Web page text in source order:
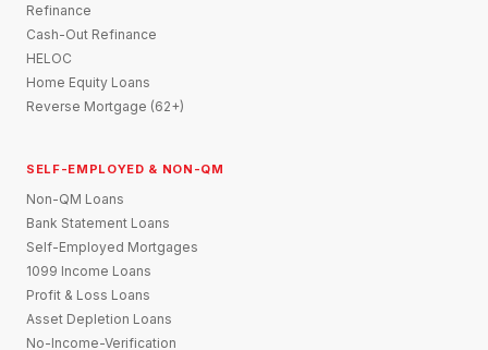
Refinance
Cash-Out Refinance
HELOC
Home Equity Loans
Reverse Mortgage (62+)
SELF-EMPLOYED & NON-QM
Non-QM Loans
Bank Statement Loans
Self-Employed Mortgages
1099 Income Loans
Profit & Loss Loans
Asset Depletion Loans
No-Income-Verification